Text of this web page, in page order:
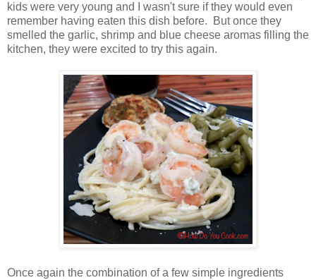
kids were very young and I wasn't sure if they would even
remember having eaten this dish before. But once they
smelled the garlic, shrimp and blue cheese aromas filling the
kitchen, they were excited to try this again.
Once again the combination of a few simple ingredients